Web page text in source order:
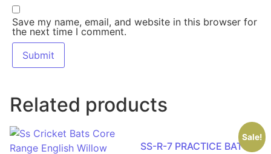
Save my name, email, and website in this browser for
the next time I comment.
Related products
Sale!
SS-R-7 PRACTICE BAT